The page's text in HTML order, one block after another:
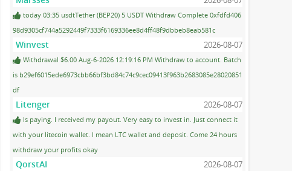
today 03:35 usdtTether (BEP20) 5 USDT Withdraw Complete 0xfdfd406
98d9305cf744a5292449f7333f6169336ee8d4ff48f9dbbeb8eab581c
Winvest 2026-08-07
Withdrawal $6.00 Aug-6-2026 12:19:16 PM Withdraw to account. Batch
is b29ef6015ede6973cbb66bf3bd84c74c9cec09413f963b2683085e28020851
df
Litenger 2026-08-07
Is paying. I received my payout. Very easy to invest in. Just connect it
with your litecoin wallet. I mean LTC wallet and deposit. Come 24 hours
withdraw your profits okay
QorstAI 2026-08-07